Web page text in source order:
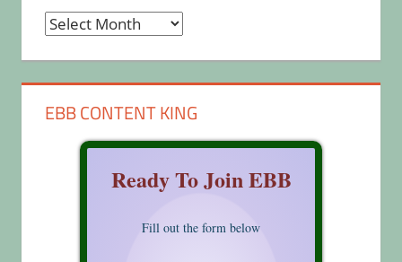
Archives
EBB CONTENT KING
Ready To Join EBB
Fill out the form below